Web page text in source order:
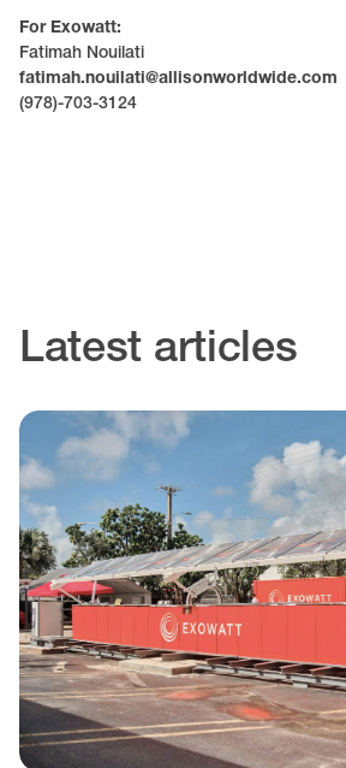
For Exowatt:
Fatimah Nouilati
fatimah.nouilati@allisonworldwide.com
(978)-703-3124
Latest articles